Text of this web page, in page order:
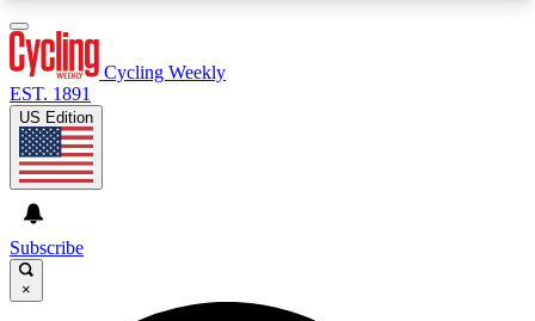
GET CLUB ACCESS QUICK
Cycling Weekly
EST. 1891
US Edition
Subscribe
×